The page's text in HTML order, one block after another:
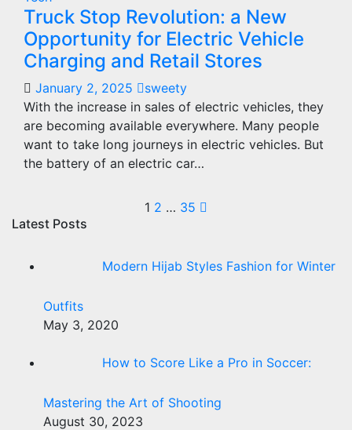
Truck Stop Revolution: a New
Opportunity for Electric Vehicle
Charging and Retail Stores
January 2, 2025
sweety
With the increase in sales of electric vehicles, they
are becoming available everywhere. Many people
want to take long journeys in electric vehicles. But
the battery of an electric car…
Posts
1 2 … 35
Latest Posts
Modern Hijab Styles Fashion for Winter
Outfits
May 3, 2020
How to Score Like a Pro in Soccer:
Mastering the Art of Shooting
August 30, 2023